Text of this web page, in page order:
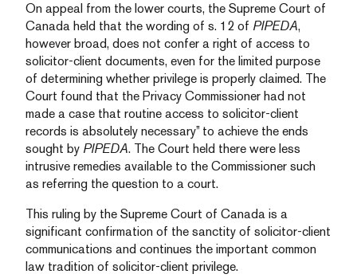
On appeal from the lower courts, the Supreme Court of
Canada held that the wording of s. 12 of PIPEDA,
however broad, does not confer a right of access to
solicitor-client documents, even for the limited purpose
of determining whether privilege is properly claimed. The
Court found that the Privacy Commissioner had not
made a case that routine access to solicitor-client
records is absolutely necessary” to achieve the ends
sought by PIPEDA. The Court held there were less
intrusive remedies available to the Commissioner such
as referring the question to a court.
This ruling by the Supreme Court of Canada is a
significant confirmation of the sanctity of solicitor-client
communications and continues the important common
law tradition of solicitor-client privilege.